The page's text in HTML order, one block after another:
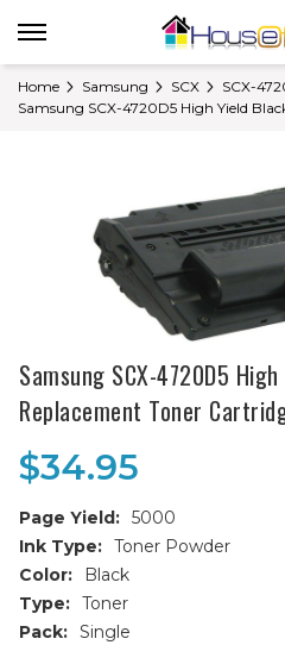
Home Samsung SCX
SCX-
Samsung SCX-4720D5 High Yield
Samsung SCX-4720D5
Replacement Toner
$34.95
Page Yield: 5000
Ink Type: Toner Powder
Color:
Black
Type: Toner
Pack: Single